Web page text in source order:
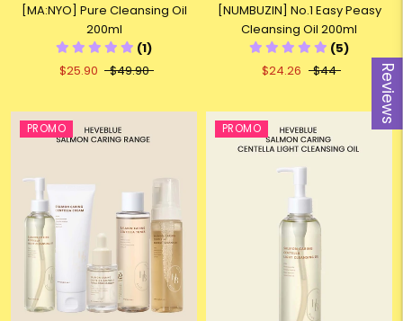
Reviews
[MA:NYO] Pure Cleansing Oil
200ml
(1)
$25.90
$49.90
[NUMBUZIN] No.1 Easy Peasy
Cleansing Oil 200ml
(5)
$24.26
$44
PROMO PROMO